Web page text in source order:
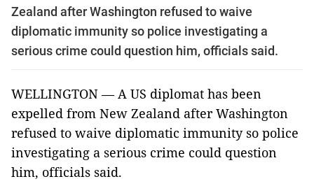
Zealand after Washington refused to waive
diplomatic immunity so police investigating a
serious crime could question him, officials said.
WELLINGTON — A US diplomat has been
expelled from New Zealand after Washington
refused to waive diplomatic immunity so police
investigating a serious crime could question
him, officials said.